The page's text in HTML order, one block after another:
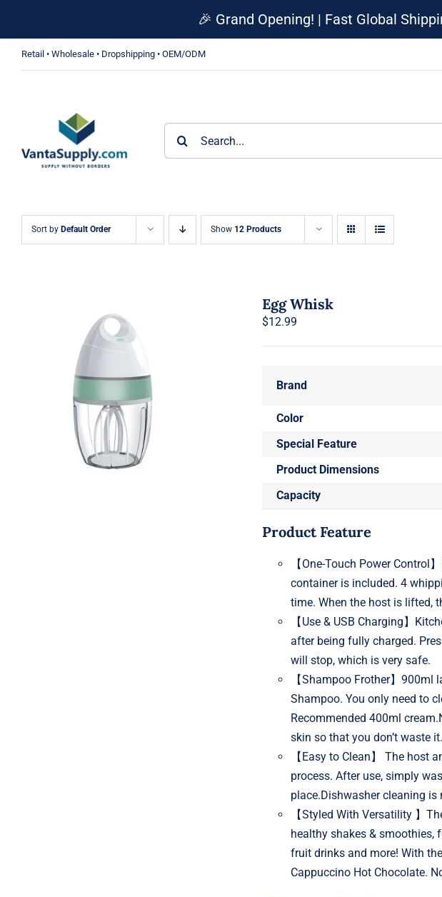
🎉 Grand Opening! | Fast Global
contentRetail • Wholesale • Dropshipping • OEM/ODM
Sort by Default Order Show 12 Products
Egg Whisk
$12.99
Brand
Color
Special Feature
Product Dimensions
Capacity
Product Feature
【One-Touch Power
container is included. 4
time. When the host is lifted,
【Use & USB Charging】
after being fully charged.
will stop, which is very safe.
【Shampoo Frother】
Shampoo. You only need to
Recommended 400ml
skin so that you don’t waste it.
【Easy to Clean】 The host
process. After use, simply
place.Dishwasher cleaning is
【Styled With Versatility 】
healthy shakes & smoothies,
fruit drinks and more! With
Cappuccino Hot Chocolate.